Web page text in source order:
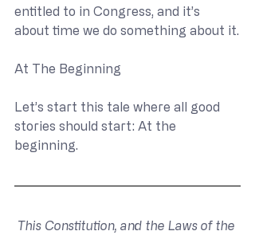
entitled to in Congress, and it’s
about time we do something about it.
At The Beginning
Let’s start this tale where all good
stories should start: At the
beginning.
This Constitution, and the Laws of the